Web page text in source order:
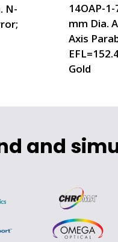
N-
14OAP-
mm Dia.
Axis
Gold
and